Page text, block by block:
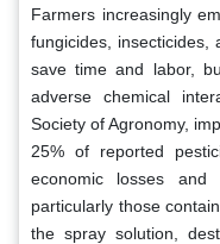
Farmers increasingly
fungicides, insecticides,
save time and labor,
adverse chemical
Society of Agronomy,
25% of reported
economic losses and
particularly those
the spray solution,